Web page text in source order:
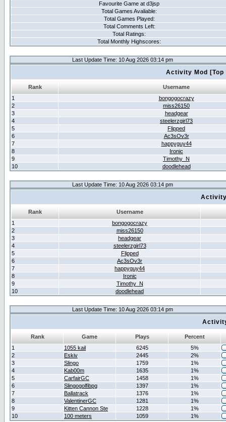
Favourite Game at d3jsp
Total Games Avaliable:
Total Games Played:
Total Comments Left:
Total Ratings:
Total Monthly Highscores:
Last Update Time: 10 Aug 2026 03:14 pm
Activity Mod
Rank
Username
1
bongogocrazy
2
miss26150
3
headgear
4
steelerzgirl73
5
Flipped
6
Ac3sOv3r
7
happyguy44
8
Ironic
9
Timothy_N
10
doodlehead
Last Update Time: 10 Aug 2026 03:14 pm
Rank
Username
1
bongogocrazy
2
miss26150
3
headgear
4
steelerzgirl73
5
Flipped
6
Ac3sOv3r
7
happyguy44
8
Ironic
9
Timothy_N
10
doodlehead
Last Update Time: 10 Aug 2026 03:14 pm
Rank Game Plays
Percent
1
1055 kail 6245
5%
2
Eskiv 2445
2%
3
Slingo 1759
1%
4
Kab00m 1635
1%
5
CarfairGC 1458
1%
6
Slingogolfibpg 1397
1%
7
Ballatrack 1376
1%
8
ValentinerGC 1281
1%
9
Kitten Cannon Ste 1228
1%
10
100 meters 1059 1%